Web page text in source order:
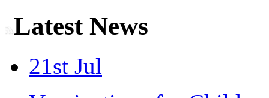
Latest News
21st Jul